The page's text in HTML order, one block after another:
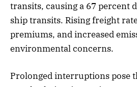
transits, causing a 67 percent
ship transits. Rising freight
premiums, and increased
environmental concerns.
Prolonged interruptions pose